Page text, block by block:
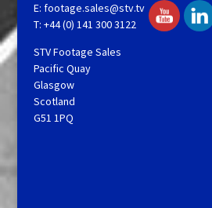
E: footage.sales@stv.tv
T: +44 (0) 141 300 3122
STV Footage Sales
Pacific Quay
Glasgow
Scotland
G51 1PQ